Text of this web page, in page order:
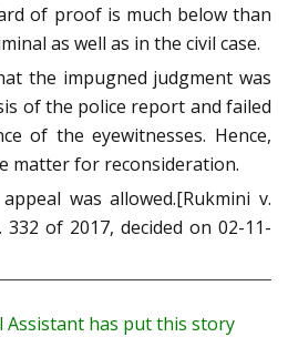
of proof is much below than
as well as in the civil case.
the impugned judgment was
of the police report and failed
of the eyewitnesses. Hence,
matter for reconsideration.
was allowed.[Rukmini v.
332 of 2017, decided on 02-11-
Assistant has put this story